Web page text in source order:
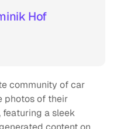
Hof
community of car
photos of their
featuring a sleek